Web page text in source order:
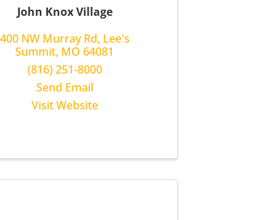
John Knox Village
400 NW Murray Rd, Lee's
Summit, MO64081
(816) 251-8000
Send Email
Visit Website